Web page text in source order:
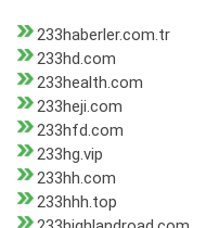
233haberler.com.tr
233hd.com
233health.com
233heji.com
233hfd.com
233hg.vip
233hh.com
233hhh.top